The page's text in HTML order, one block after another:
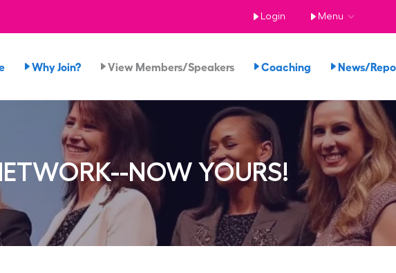
Login Menu
Why Join? View Members/Speakers Coaching News/
NOW YOURS!